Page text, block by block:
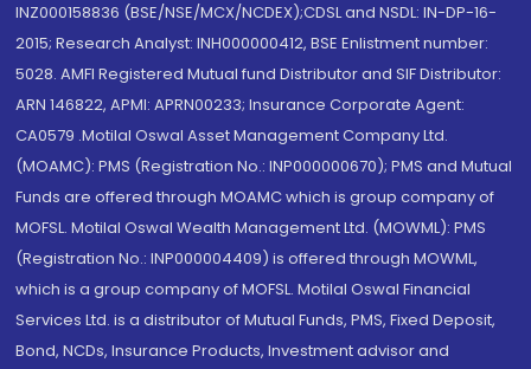
INZ000158836 (BSE/NSE/MCX/NCDEX);CDSL and NSDL: IN-DP-16-
2015; Research Analyst: INH000000412, BSE Enlistment number:
5028. AMFI Registered Mutual fund Distributor and SIF Distributor:
ARN 146822, APMI: APRN00233; Insurance Corporate Agent:
CA0579 .Motilal Oswal Asset Management Company Ltd.
(MOAMC): PMS (Registration No.: INP000000670); PMS and Mutual
Funds are offered through MOAMC which is group company of
MOFSL. Motilal Oswal Wealth Management Ltd. (MOWML): PMS
(Registration No.: INP000004409) is offered through MOWML,
which is a group company of MOFSL. Motilal Oswal Financial
Services Ltd. is a distributor of Mutual Funds, PMS, Fixed Deposit,
Bond, NCDs, Insurance Products, Investment advisor and